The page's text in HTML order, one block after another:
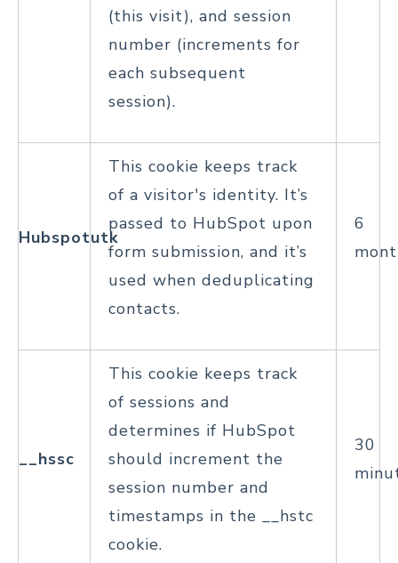
(this visit), and session
number (increments for
each subsequent
session).
Hubspotutk
This cookie keeps track
of a visitor's identity. It’s
passed to HubSpot upon
form submission, and it’s
used when deduplicating
contacts.
6
__hssc
This cookie keeps track
of sessions and
determines if HubSpot
should increment the
session number and
timestamps in the __hstc
cookie.
30